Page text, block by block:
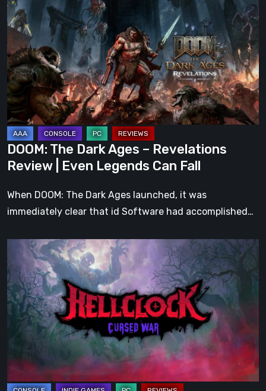
The
Dark
Ages
–
Revelations
Review
Even
Legends
Can
Fall
DOOM: The Dark Ages – Revelations
Review | Even Legends Can Fall
When DOOM: The Dark Ages launched, it was
immediately clear that id Software had accomplished…
Clock:
Cursed
War
Review
–
Than
Just